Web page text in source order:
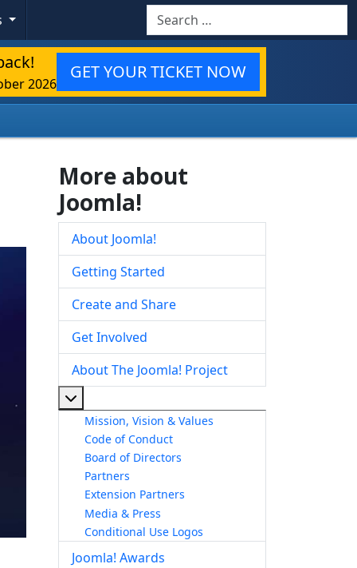
Search
2026
GET YOUR TICKET NOW
More about
Joomla!
About Joomla!
Getting Started
Create and Share
Get Involved
About The Joomla! Project
Mission, Vision & Values
Code of Conduct
Board of Directors
Partners
Extension Partners
Media & Press
Conditional Use Logos
Joomla! Awards